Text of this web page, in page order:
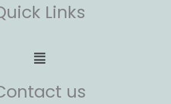
Links
Menu
us